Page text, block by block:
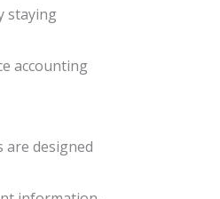
staying
accounting
are designed